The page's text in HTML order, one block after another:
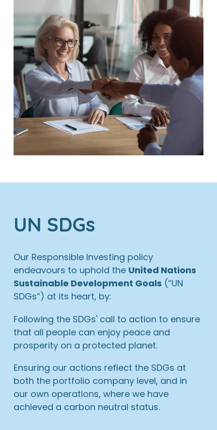
UN SDGs
Our Responsible Investing policy
endeavours to uphold the United Nations
Sustainable Development Goals (“UN
SDGs”) at its heart, by:
Following the SDGs' call to action to ensure
that all people can enjoy peace and
prosperity on a protected planet.
Ensuring our actions reflect the SDGs at
both the portfolio company level, and in
our own operations, where we have
achieved a carbon neutral status.